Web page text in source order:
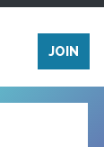
JOIN